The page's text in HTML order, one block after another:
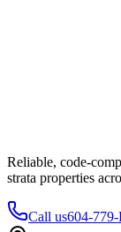
Reliable, code-
strata properties
Call us604-